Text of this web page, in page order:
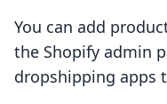
You can add
the Shopify admin
dropshipping apps